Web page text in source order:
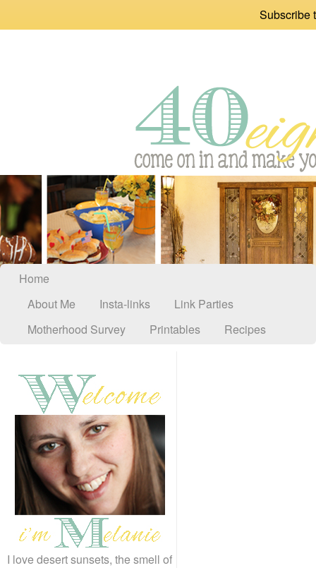
Subscribe
Home
About Me
Insta-links
Link Parties
Motherhood Survey
Printables Recipes
I love desert sunsets, the smell of